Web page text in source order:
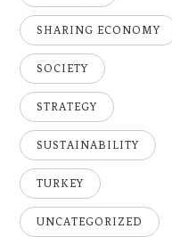
SHARING ECONOMY
SOCIETY
STRATEGY
SUSTAINABILITY
TURKEY
UNCATEGORIZED